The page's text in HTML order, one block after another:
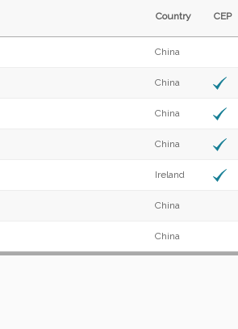
Country CEP
China
China
China
China
Ireland
China
China